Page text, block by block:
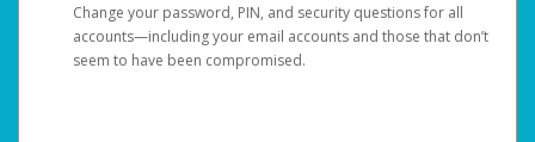
Change your password, PIN, and security questions for all
accounts—including your email accounts and those that don’t
seem to have been compromised.